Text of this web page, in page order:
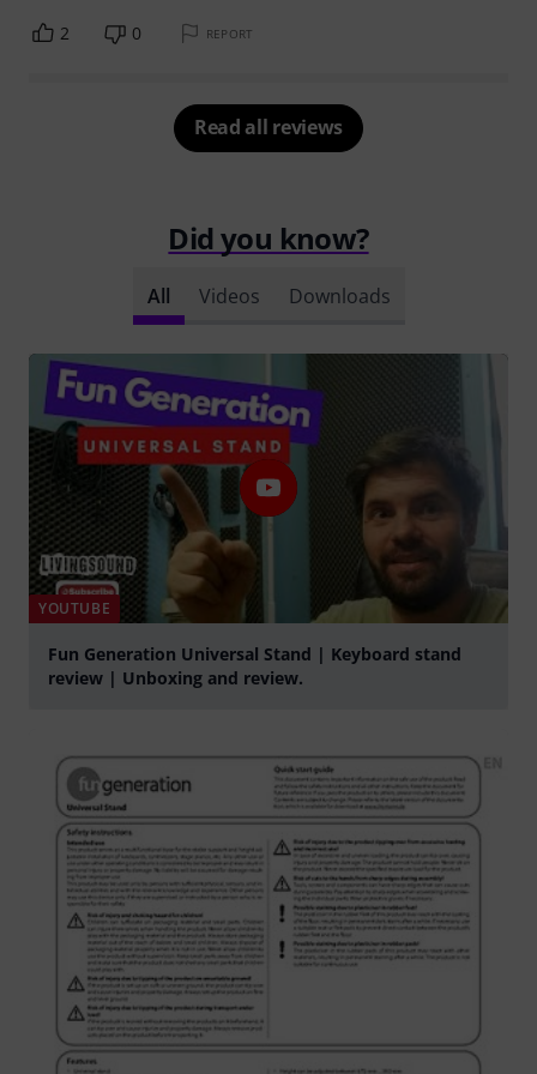
2 0 REPORT
Read all reviews
Did you know?
All Videos Downloads
YOUTUBE
Fun Generation Universal Stand | Keyboard stand
review | Unboxing and review.